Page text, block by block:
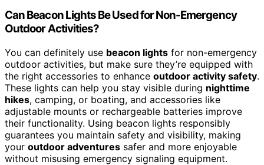
Can Beacon Lights Be Used for Non-Emergency
Outdoor Activities?
You can definitely use beacon lights for non-emergency
outdoor activities, but make sure they’re equipped with
the right accessories to enhance outdoor activity safety.
These lights can help you stay visible during nighttime
hikes, camping, or boating, and accessories like
adjustable mounts or rechargeable batteries improve
their functionality. Using beacon lights responsibly
guarantees you maintain safety and visibility, making
your outdoor adventures safer and more enjoyable
without misusing emergency signaling equipment.